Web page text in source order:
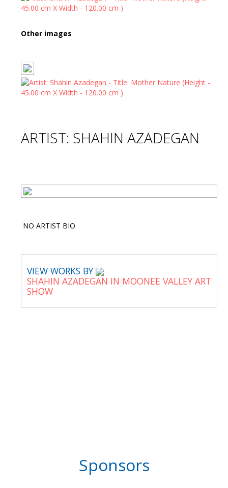
Other images
ARTIST: SHAHIN AZADEGAN
NO ARTIST BIO
VIEW WORKS BY
SHAHIN AZADEGAN IN MOONEE VALLEY ART
SHOW
Sponsors